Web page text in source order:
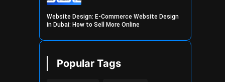
Website Design: E-Commerce Website Design
in Dubai: How to Sell More Online
Popular Tags